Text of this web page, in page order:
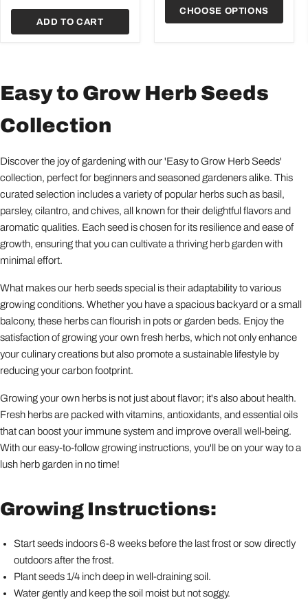
ADD TO CART
CHOOSE OPTIONS
Easy to Grow Herb Seeds
Collection
Discover the joy of gardening with our 'Easy to Grow Herb Seeds'
collection, perfect for beginners and seasoned gardeners alike. This
curated selection includes a variety of popular herbs such as basil,
parsley, cilantro, and chives, all known for their delightful flavors and
aromatic qualities. Each seed is chosen for its resilience and ease of
growth, ensuring that you can cultivate a thriving herb garden with
minimal effort.
What makes our herb seeds special is their adaptability to various
growing conditions. Whether you have a spacious backyard or a small
balcony, these herbs can flourish in pots or garden beds. Enjoy the
satisfaction of growing your own fresh herbs, which not only enhance
your culinary creations but also promote a sustainable lifestyle by
reducing your carbon footprint.
Growing your own herbs is not just about flavor; it's also about health.
Fresh herbs are packed with vitamins, antioxidants, and essential oils
that can boost your immune system and improve overall well-being.
With our easy-to-follow growing instructions, you'll be on your way to a
lush herb garden in no time!
Growing Instructions:
Start seeds indoors 6-8 weeks before the last frost or sow directly
outdoors after the frost.
Plant seeds 1/4 inch deep in well-draining soil.
Water gently and keep the soil moist but not soggy.